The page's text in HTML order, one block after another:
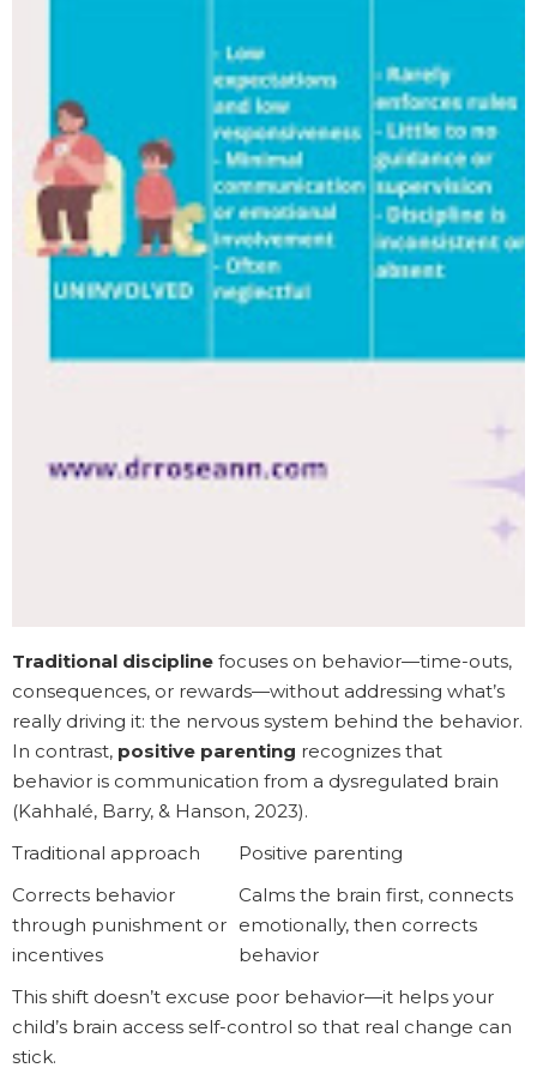
Traditional discipline focuses on behavior—time-outs,
consequences, or rewards—without addressing what’s
really driving it: the nervous system behind the behavior.
In contrast, positive parenting recognizes that
behavior is communication from a dysregulated brain
(Kahhalé, Barry, & Hanson, 2023).
Traditional approach
Positive parenting
Corrects behavior
through punishment or
incentives
Calms the brain first, connects
emotionally, then corrects
behavior
This shift doesn’t excuse poor behavior—it helps your
child’s brain access self-control so that real change can
stick.